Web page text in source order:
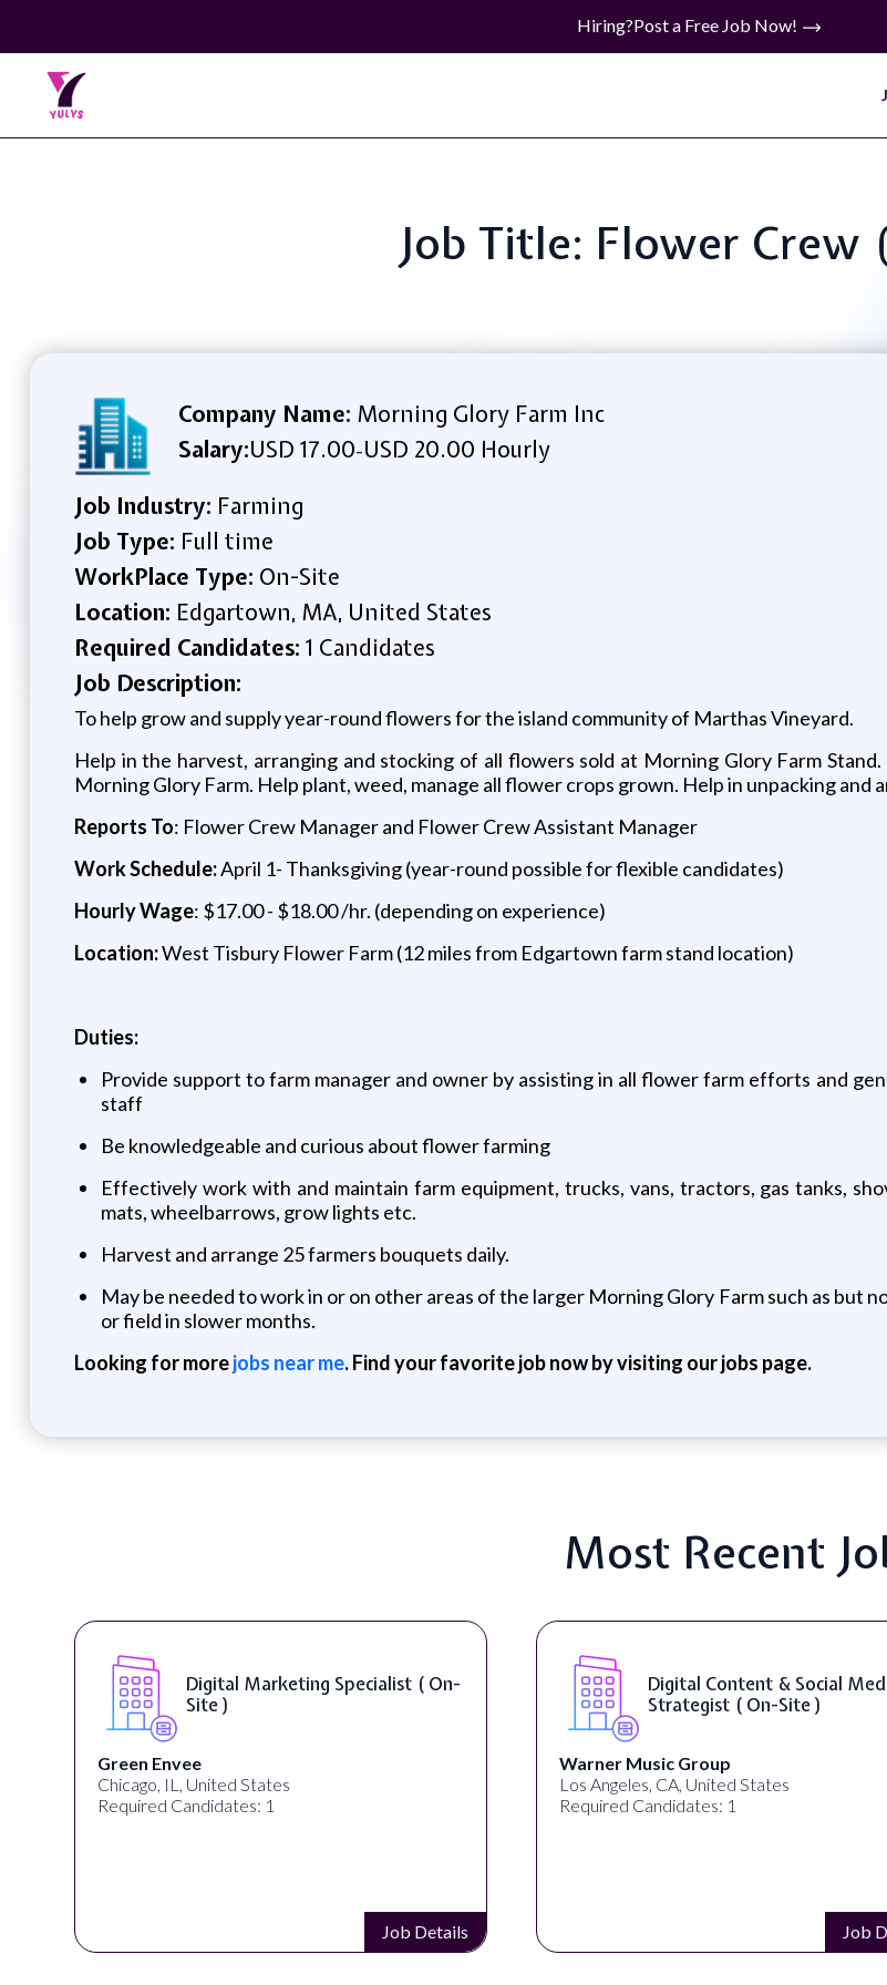
Hiring?Post a Free Job Now!
Job Title: Flower Crew
Company Name: Morning Glory Farm Inc
Salary:USD 17.00-USD 20.00 Hourly
Job Industry: Farming
Job Type: Full time
WorkPlace Type: On-Site
Location: Edgartown, MA, United States
Required Candidates: 1 Candidates
Job Description:
To help grow and supply year-round flowers for the island community of Marthas Vineyard.
Help in the harvest, arranging and stocking of all flowers sold at Morning Glory Farm
Morning Glory Farm. Help plant, weed, manage all flower crops grown. Help in unpacking and
Reports To: Flower Crew Manager and Flower Crew Assistant Manager
Work Schedule:April 1- Thanksgiving (year-round possible for flexible candidates)
Hourly Wage: $17.00 - $18.00 /hr. (depending on experience)
Location:West Tisbury Flower Farm (12 miles from Edgartown farm stand location)
Duties:
Provide support to farm manager and owner by assisting in all flower farm efforts and
staff
Be knowledgeable and curious about flower farming
Effectively work with and maintain farm equipment, trucks, vans, tractors, gas tanks,
mats, wheelbarrows, grow lights etc.
Harvest and arrange 25 farmers bouquets daily.
May be needed to work in or on other areas of the larger Morning Glory Farm such as but
or field in slower months.
Looking for morejobs near me. Find your favorite job now by visiting our jobs page.
Most Recent
Digital Marketing Specialist ( On-
Site )
Green Envee
Chicago, IL, United States
Required Candidates: 1
Job Details
Digital Content & Social
Strategist ( On-Site )
Warner Music Group
Los Angeles, CA, United States
Required Candidates: 1
Job